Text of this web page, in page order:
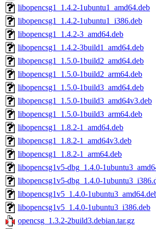
libopencsg1_1.4.2-1ubuntu1_amd64.deb
libopencsg1_1.4.2-1ubuntu1_i386.deb
libopencsg1_1.4.2-3_amd64.deb
libopencsg1_1.4.2-3build1_amd64.deb
libopencsg1_1.5.0-1build2_amd64.deb
libopencsg1_1.5.0-1build2_arm64.deb
libopencsg1_1.5.0-1build3_amd64.deb
libopencsg1_1.5.0-1build3_amd64v3.deb
libopencsg1_1.5.0-1build3_arm64.deb
libopencsg1_1.8.2-1_amd64.deb
libopencsg1_1.8.2-1_amd64v3.deb
libopencsg1_1.8.2-1_arm64.deb
libopencsg1v5-dbg_1.4.0-
libopencsg1v5-dbg_1.4.0-
libopencsg1v5_1.4.0-
libopencsg1v5_1.4.0-1ubuntu3_i386.deb
opencsg_1.3.2-2build3.debian.tar.gz